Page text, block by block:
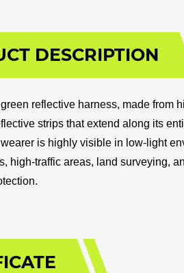
DESCRIPTION
reflective harness, made from
strips that extend along its
is highly visible in low-light
high-traffic areas, land surveying,